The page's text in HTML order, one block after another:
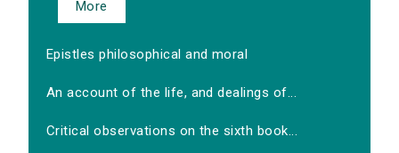
More
Epistles philosophical and moral
An account of the life, and dealings of...
Critical observations on the sixth book...